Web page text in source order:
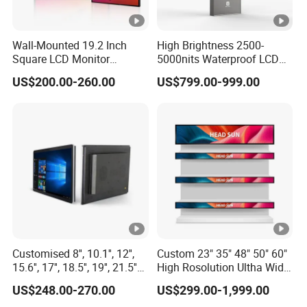
degreen to 60 degreen, but some TFT LCD display can
operation on -20-70 degreen, and storage temperature
reach to -30-85 degreen. That means you can use these
LCDs display in most countries around the world, and
even use outdoor.
Compared with the traditional LCD display screen, TFT
LCD display with high resolution, It is easy to achieve
high resolution even on a small screen. For this reason,
the screen shows better color performance and get good
Low Power Consumption
The traditional display is composed of many circuits,
which need to consume a lot of power, and with the
Wall-Mounted 19.2 Inch
Square LCD Monitor
Applied for Supermarket
Advertising Player
US$200.00-260.00
High Brightness 2500-
5000nits Waterproof LCD
Display Bus Signage
US$799.00-999.00
Customised 8'', 10.1'', 12'',
15.6'', 17'', 18.5'', 19'', 21.5''
Industrial Grade Touch LCD
Monitor for HMI Machine,
US$248.00-270.00
Custom 23" 35" 48" 50" 60"
High Rosolution Ultha Wide
Monitor Ad Player LCD
Display Screen
US$299.00-1,999.00